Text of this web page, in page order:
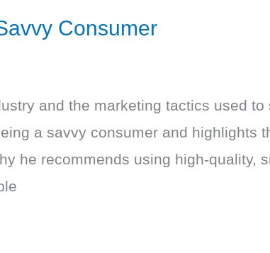
Consumer
and the marketing tactics used to
a savvy consumer and highlights
he recommends using high-quality,